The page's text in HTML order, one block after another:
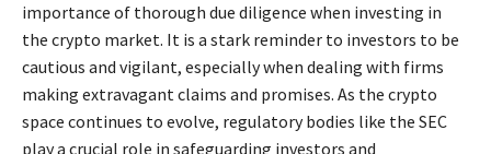
importance of thorough due diligence when investing in
the crypto market. It is a stark reminder to investors to be
cautious and vigilant, especially when dealing with firms
making extravagant claims and promises. As the crypto
space continues to evolve, regulatory bodies like the SEC
play a crucial role in safeguarding investors and